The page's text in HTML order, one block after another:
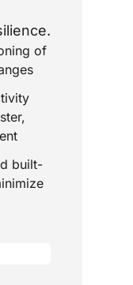
of
built-